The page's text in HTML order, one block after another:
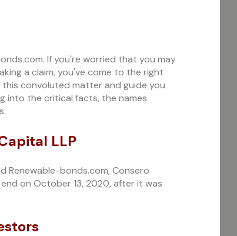
If you're worried that you may
a claim, you've come to the right
this convoluted matter and guide you
into the critical facts, the names
LLP
Renewable-bonds.com, Consero
on October 13, 2020, after it was